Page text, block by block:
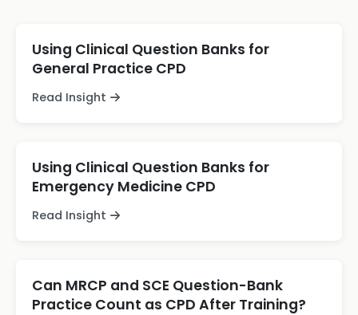
Using Clinical Question Banks for
General Practice CPD
Read Insight
Using Clinical Question Banks for
Emergency Medicine CPD
Read Insight
Can MRCP and SCE Question-Bank
Practice Count as CPD After Training?